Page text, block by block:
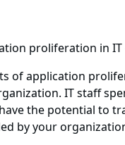
proliferation in
of application
IT staff
the potential to
by your